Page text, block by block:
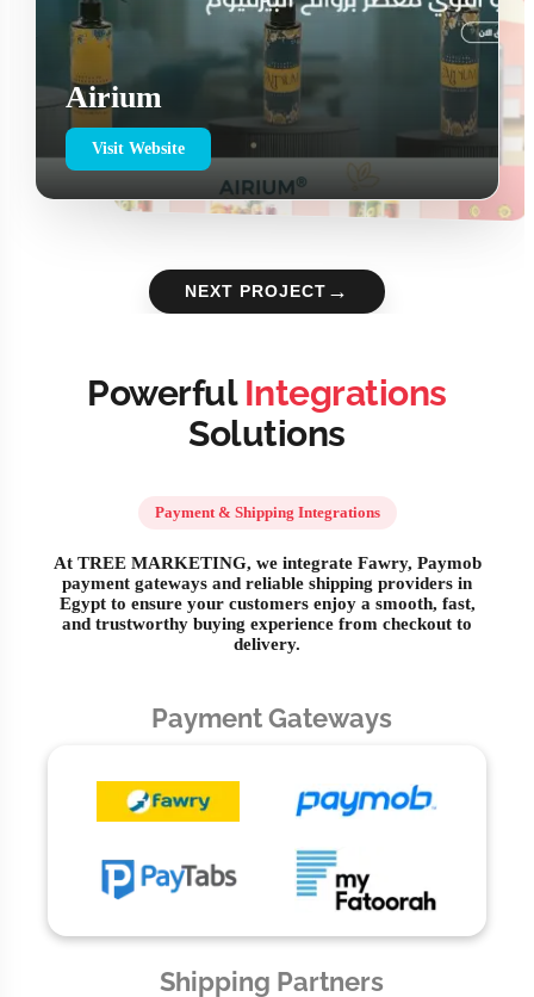
Airium
Visit Website
NEXT PROJECT →
Powerful Integrations
Solutions
Payment & Shipping Integrations
At TREE MARKETING, we integrate Fawry, Paymob
payment gateways and reliable shipping providers in
Egypt to ensure your customers enjoy a smooth, fast,
and trustworthy buying experience from checkout to
delivery.
Payment Gateways
Shipping Partners